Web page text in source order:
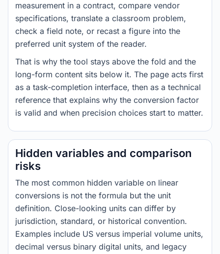
measurement in a contract, compare vendor
specifications, translate a classroom problem,
check a field note, or recast a figure into the
preferred unit system of the reader.
That is why the tool stays above the fold and the
long-form content sits below it. The page acts first
as a task-completion interface, then as a technical
reference that explains why the conversion factor
is valid and when precision choices start to matter.
Hidden variables and comparison
risks
The most common hidden variable on linear
conversions is not the formula but the unit
definition. Close-looking units can differ by
jurisdiction, standard, or historical convention.
Examples include US versus imperial volume units,
decimal versus binary digital units, and legacy